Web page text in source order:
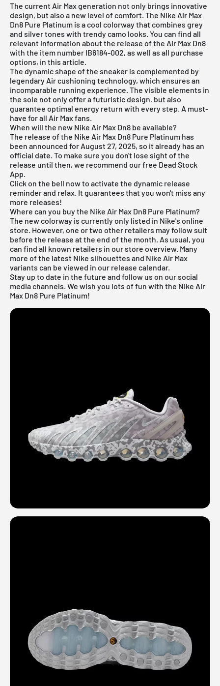
The current Air Max generation not only brings innovative
design, but also a new level of comfort. The Nike Air Max
Dn8 Pure Platinum is a cool colorway that combines grey
and silver tones with trendy camo looks. You can find all
relevant information about the release of the Air Max Dn8
with the item number IB6184-002, as well as all purchase
options, in this article.
The dynamic shape of the sneaker is complemented by
legendary Air cushioning technology, which ensures an
incomparable running experience. The visible elements in
the sole not only offer a futuristic design, but also
guarantee optimal energy return with every step. A must-
have for all Air Max fans.
When will the new Nike Air Max Dn8 be available?
The release of the Nike Air Max Dn8 Pure Platinum has
been announced for August 27, 2025, so it already has an
official date. To make sure you don't lose sight of the
release until then, we recommend our free Dead Stock
App.
Click on the bell now to activate the dynamic release
reminder and relax. It guarantees that you won't miss any
more releases!
Where can you buy the Nike Air Max Dn8 Pure Platinum?
The new colorway is currently only listed in Nike's online
store. However, one or two other retailers may follow suit
before the release at the end of the month. As usual, you
can find all known retailers in our store overview. Many
more of the latest Nike silhouettes and Nike Air Max
variants can be viewed in our release calendar.
Stay up to date in the future and follow us on our social
media channels. We wish you lots of fun with the Nike Air
Max Dn8 Pure Platinum!